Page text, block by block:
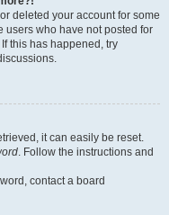
deleted your account for some
users who have not posted for
this has happened, try
it can easily be reset.
. Follow the instructions and
contact a board